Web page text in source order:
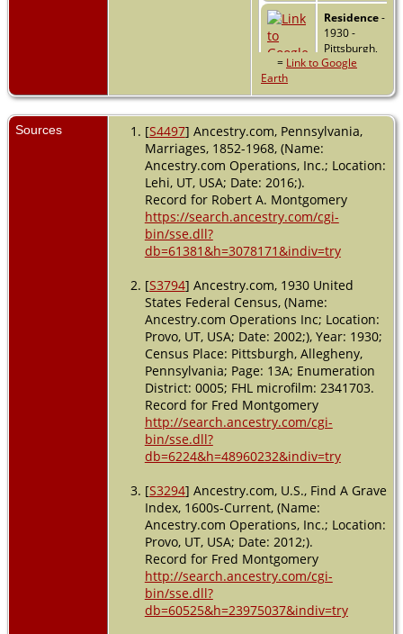
Residence-
1930 -
Pittsburgh,
Allegheny,
USA
Burial
- 1962 -
Bay Pines,
Florida, USA
Death
May 1962 -
County,
= Link to Google
Earth
Sources [S4497] Ancestry.com, Pennsylvania,
Marriages, 1852-1968, (Name:
Ancestry.com Operations, Inc.; Location:
Lehi, UT, USA; Date: 2016;).
Record for Robert A. Montgomery
https://search.ancestry.com/cgi-
bin/sse.dll?
db=61381&h=3078171&indiv=try
[S3794] Ancestry.com, 1930 United
States Federal Census, (Name:
Ancestry.com Operations Inc; Location:
Provo, UT, USA; Date: 2002;), Year: 1930;
Census Place: Pittsburgh, Allegheny,
Pennsylvania; Page: 13A; Enumeration
District: 0005; FHL microfilm: 2341703.
Record for Fred Montgomery
http://search.ancestry.com/cgi-
bin/sse.dll?
db=6224&h=48960232&indiv=try
[S3294] Ancestry.com, U.S., Find A Grave
Index, 1600s-Current, (Name:
Ancestry.com Operations, Inc.; Location:
Provo, UT, USA; Date: 2012;).
Record for Fred Montgomery
http://search.ancestry.com/cgi-
bin/sse.dll?
db=60525&h=23975037&indiv=try